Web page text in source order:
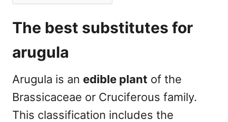
The best substitutes for
arugula
Arugula is an edible plant of the
Brassicaceae or Cruciferous family.
This classification includes the